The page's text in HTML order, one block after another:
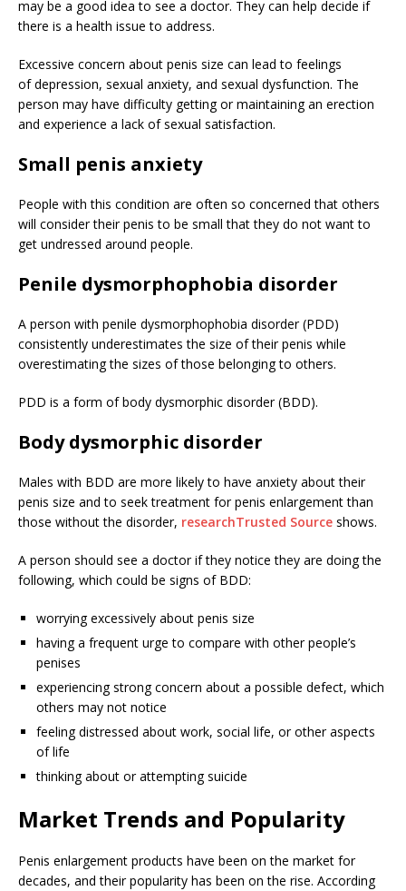
may be a good idea to see a doctor. They can help decide if
there is a health issue to address.
Excessive concern about penis size can lead to feelings
of depression, sexual anxiety, and sexual dysfunction. The
person may have difficulty getting or maintaining an erection
and experience a lack of sexual satisfaction.
Small penis anxiety
People with this condition are often so concerned that others
will consider their penis to be small that they do not want to
get undressed around people.
Penile dysmorphophobia disorder
A person with penile dysmorphophobia disorder (PDD)
consistently underestimates the size of their penis while
overestimating the sizes of those belonging to others.
PDD is a form of body dysmorphic disorder (BDD).
Body dysmorphic disorder
Males with BDD are more likely to have anxiety about their
penis size and to seek treatment for penis enlargement than
those without the disorder, researchTrusted Source shows.
A person should see a doctor if they notice they are doing the
following, which could be signs of BDD:
worrying excessively about penis size
having a frequent urge to compare with other people’s
penises
experiencing strong concern about a possible defect, which
others may not notice
feeling distressed about work, social life, or other aspects
of life
thinking about or attempting suicide
Market Trends and Popularity
Penis enlargement products have been on the market for
decades, and their popularity has been on the rise. According